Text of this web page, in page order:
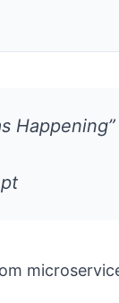
Happening”